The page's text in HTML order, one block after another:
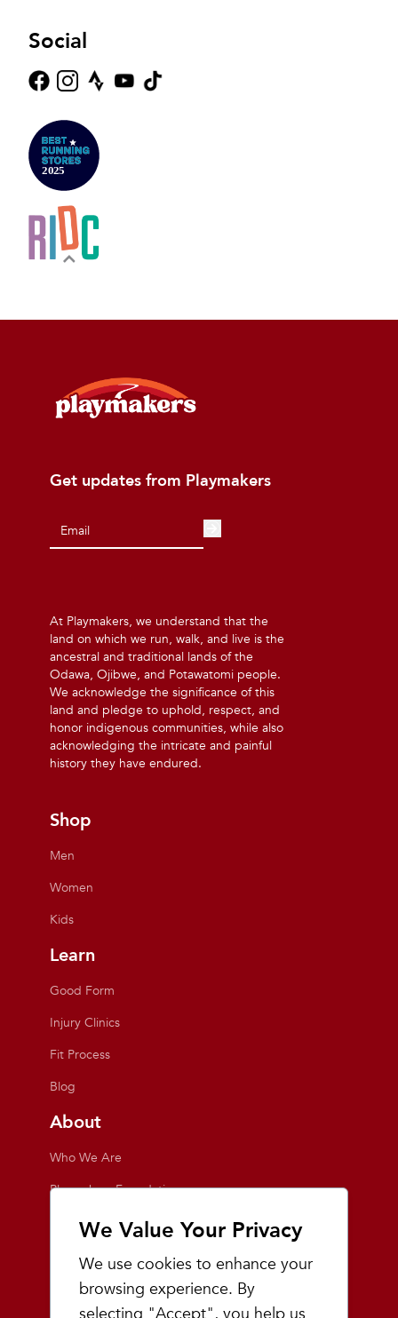
We Value Your Privacy
We use cookies to enhance your
browsing experience. By
Social
Get updates from Playmakers
At Playmakers, we understand that the
land on which we run, walk, and live is the
ancestral and traditional lands of the
Odawa, Ojibwe, and Potawatomi people.
We acknowledge the significance of this
land and pledge to uphold, respect, and
honor indigenous communities, while also
acknowledging the intricate and painful
history they have endured.
Shop
Men
Women
Kids
Learn
Good Form
Injury Clinics
Fit Process
Blog
About
Who We Are
Playmakers Foundation
Giving Back
Inside the Store
Events